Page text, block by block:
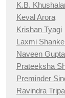
K.B.
Keval Arora
Krishan Tyagi
Laxmi
Naveen Gupta
Prateeksha
Preminder
Ravindra